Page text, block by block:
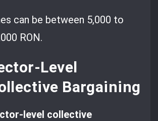
can be between 5,000 to
RON.
Level
Bargaining
level collective